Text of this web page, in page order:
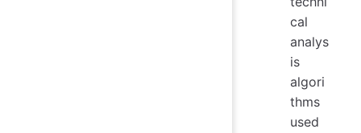
cal
analys
is
algori
thms
used